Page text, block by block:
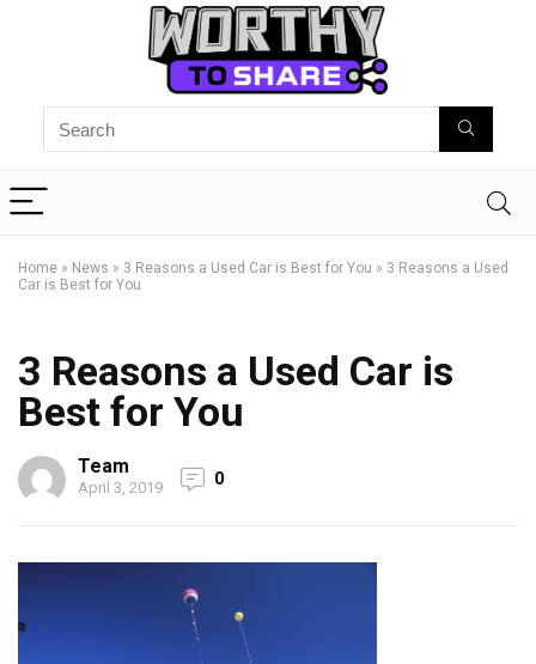
Home » News » 3 Reasons a Used Car is Best for You » 3 Reasons a Used
Car is Best for You
3 Reasons a Used Car is
Best for You
Team
April 3, 2019 0